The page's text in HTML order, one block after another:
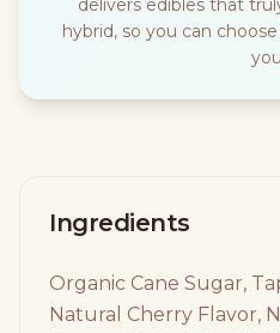
delivers edibles that
hybrid, so you can
Ingredients
Organic Cane Sugar,
Natural Cherry Flavor,